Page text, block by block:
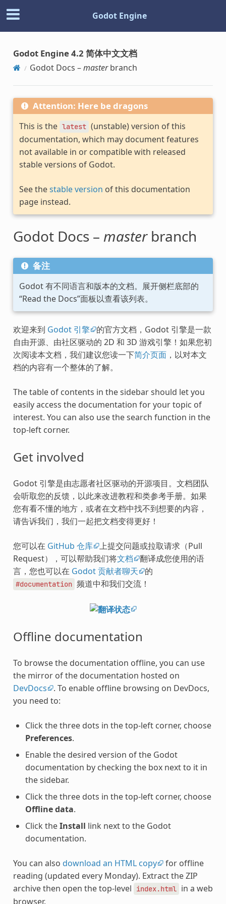
Godot Engine
Godot Engine 4.2 简体中文文档
Godot Docs –masterbranch
Attention: Here be dragons
This is the latest (unstable) version of this
documentation, which may document features
not available in or compatible with released
stable versions of Godot.
See thestable version of this documentation
page instead.
Godot Docs – masterbranch
备注
Godot 有不同语言和版本的文档。展开侧栏底部的
“Read the Docs”面板以查看该列表。
欢迎来到 Godot 引擎 的官方文档，Godot 引擎是一款
自由开源、由社区驱动的 2D 和 3D 游戏引擎！如果您初
次阅读本文档，我们建议您读一下简介页面，以对本文
档的内容有一个整体的了解。
The table of contents in the sidebar should let you
easily access the documentation for your topic of
interest. You can also use the search function in the
top-left corner.
Get involved
Godot 引擎是由志愿者社区驱动的开源项目。文档团队
会听取您的反馈，以此来改进教程和类参考手册。如果
您有看不懂的地方，或者在文档中找不到想要的内容，
请告诉我们，我们一起把文档变得更好！
您可以在 GitHub 仓库 上提交问题或拉取请求（Pull
Request），可以帮助我们将文档
翻译成您使用的语
言，您也可以在 Godot 贡献者聊天 的
#documentation 频道中和我们交流！
Offline documentation
To browse the documentation offline, you can use
the mirror of the documentation hosted on
DevDocs
. To enable offline browsing on DevDocs,
you need to:
Click the three dots in the top-left corner, choose
Preferences.
Enable the desired version of the Godot
documentation by checking the box next to it in
the sidebar.
Click the three dots in the top-left corner, choose
Offline data.
Click theInstall link next to the Godot
documentation.
You can also download an HTML copy for offline
reading (updated every Monday). Extract the ZIP
archive then open the top-level
index.html in a web
browser.